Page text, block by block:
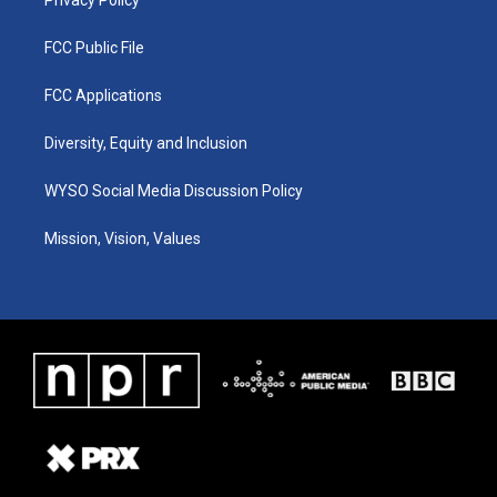
FCC Public File
FCC Applications
Diversity, Equity and Inclusion
WYSO Social Media Discussion Policy
Mission, Vision, Values